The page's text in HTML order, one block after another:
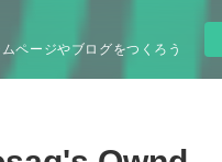
ページやブログをつくろう